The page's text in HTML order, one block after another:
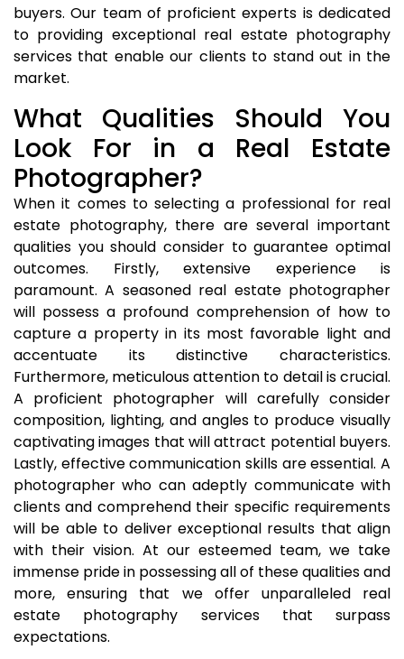
buyers. Our team of proficient experts is dedicated
to providing exceptional real estate photography
services that enable our clients to stand out in the
market.
What Qualities Should You
Look For in a Real Estate
Photographer?
When it comes to selecting a professional for real
estate photography, there are several important
qualities you should consider to guarantee optimal
outcomes. Firstly, extensive experience is
paramount. A seasoned real estate photographer
will possess a profound comprehension of how to
capture a property in its most favorable light and
accentuate its distinctive characteristics.
Furthermore, meticulous attention to detail is crucial.
A proficient photographer will carefully consider
composition, lighting, and angles to produce visually
captivating images that will attract potential buyers.
Lastly, effective communication skills are essential. A
photographer who can adeptly communicate with
clients and comprehend their specific requirements
will be able to deliver exceptional results that align
with their vision. At our esteemed team, we take
immense pride in possessing all of these qualities and
more, ensuring that we offer unparalleled real
estate photography services that surpass
expectations.